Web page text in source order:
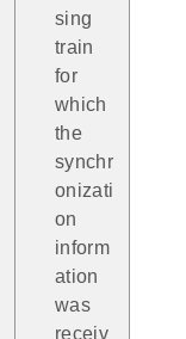
sing
train
for
which
the
synchr
onizati
on
inform
ation
was
receiv